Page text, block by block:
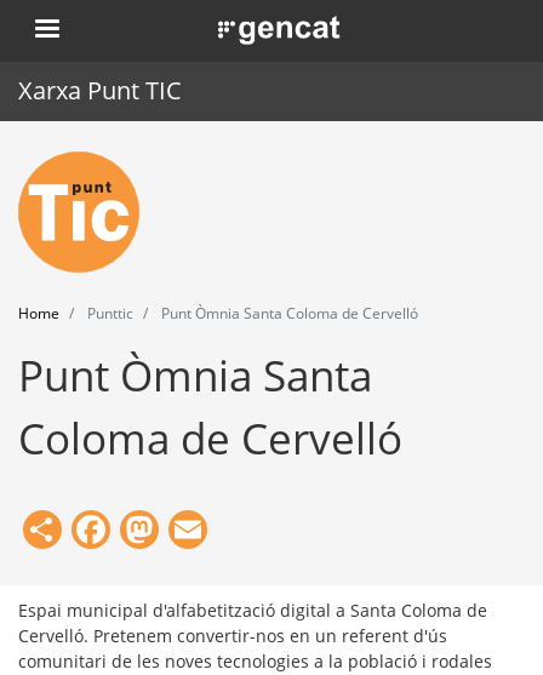
Skip
to
. Obre en una nova finestra.
Xarxa Punt TIC
Home
Punt TIC
News
Events
Training
Tools
Home Punttic Punt Òmnia Santa Coloma de Cervelló
Punt Òmnia Santa
Coloma de Cervelló
ShareFacebook
Mastodon
Espai municipal d'alfabetització digital a Santa Coloma de
Cervelló. Pretenem convertir-nos en un referent d'ús
comunitari de les noves tecnologies a la població i rodales